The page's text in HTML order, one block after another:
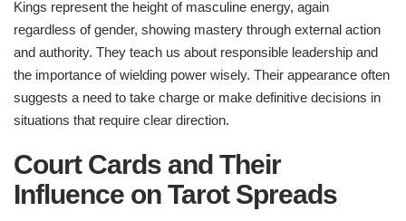
Kings represent the height of masculine energy, again
regardless of gender, showing mastery through external action
and authority. They teach us about responsible leadership and
the importance of wielding power wisely. Their appearance often
suggests a need to take charge or make definitive decisions in
situations that require clear direction.
Court Cards and Their
Influence on Tarot Spreads